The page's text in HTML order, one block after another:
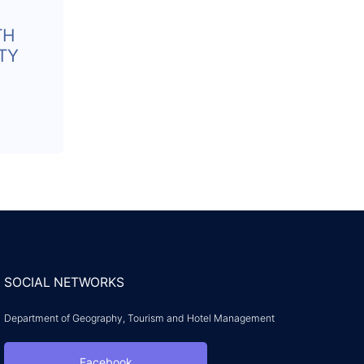
SOCIAL NETWORKS
Department of Geography, Tourism and Hotel Management